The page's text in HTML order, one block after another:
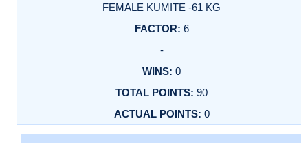
FEMALE KUMITE -61 KG
6
-
0
90
0